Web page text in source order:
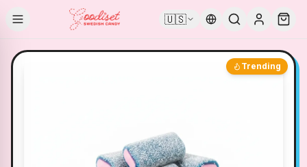
🇺🇸
Trending